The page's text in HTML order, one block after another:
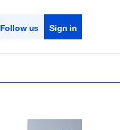
Follow us Sign in